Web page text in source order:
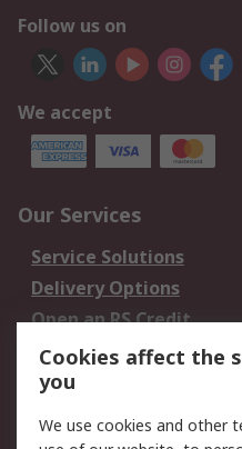
Follow us on
We accept
Our Services
Service Solutions
Delivery Options
Open an RS Credit
Account
Scheduled Orders
Legal
Cookies affect the
you
We use cookies and other